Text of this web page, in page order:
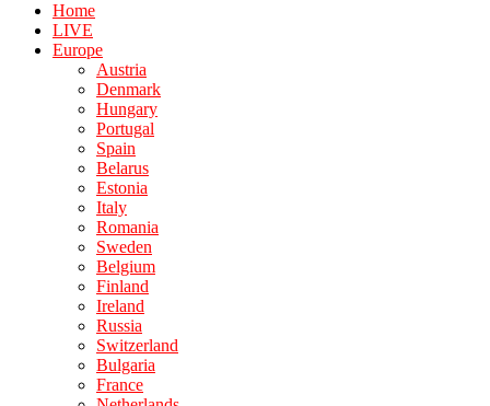
Home
LIVE
Europe
Austria
Denmark
Hungary
Portugal
Spain
Belarus
Estonia
Italy
Romania
Sweden
Belgium
Finland
Ireland
Russia
Switzerland
Bulgaria
France